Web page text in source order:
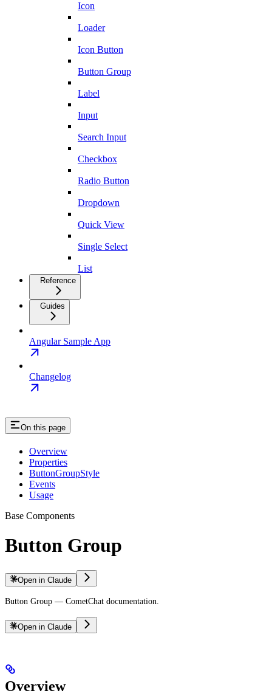
Icon
Loader
Icon Button
Button Group
Label
Input
Search Input
Checkbox
Radio Button
Dropdown
Quick View
Single Select
List
Reference
Guides
Angular Sample App
Changelog
On this page
Overview
Properties
ButtonGroupStyle
Events
Usage
Base Components
Button Group
Open in Claude
Button Group — CometChat documentation.
Open in Claude
Overview